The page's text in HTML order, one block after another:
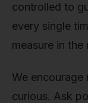
controlled to
every single
measure in
We encourage
curious. Ask